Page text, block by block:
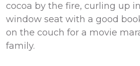
cocoa by the fire, curling up
window seat with a good
on the couch for a movie
family.